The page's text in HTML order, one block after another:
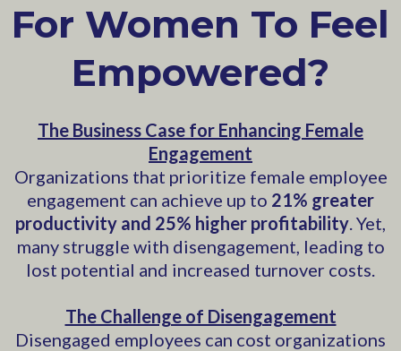
For Women To Feel
Empowered?
The Business Case for Enhancing Female
Engagement
Organizations that prioritize female employee
engagement can achieve up to 21% greater
productivity and 25% higher profitability. Yet,
many struggle with disengagement, leading to
lost potential and increased turnover costs.
The Challenge of Disengagement
Disengaged employees can cost organizations